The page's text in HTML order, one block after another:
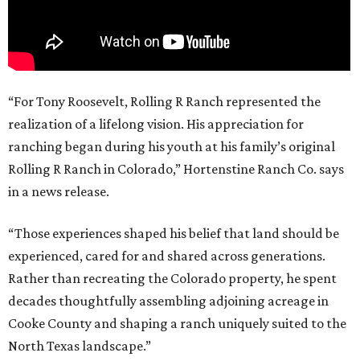
“For Tony Roosevelt, Rolling R Ranch represented the
realization of a lifelong vision. His appreciation for
ranching began during his youth at his family’s original
Rolling R Ranch in Colorado,” Hortenstine Ranch Co. says
in a news release.
“Those experiences shaped his belief that land should be
experienced, cared for and shared across generations.
Rather than recreating the Colorado property, he spent
decades thoughtfully assembling adjoining acreage in
Cooke County and shaping a ranch uniquely suited to the
North Texas landscape.”